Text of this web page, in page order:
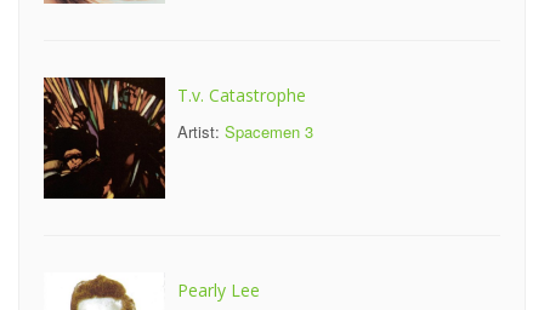
T.v. Catastrophe
Artist: Spacemen 3
Pearly Lee